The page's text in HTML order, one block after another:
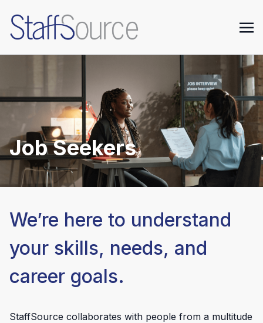
Job Seekers
We’re here to understand
your skills, needs, and
career goals.
StaffSource collaborates with people from a multitude